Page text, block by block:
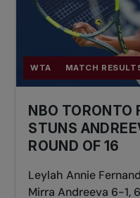
WTA MATCH
NBO TORONTO
STUNS
ROUND OF 16
Leylah Annie
Mirra Andreeva 6-